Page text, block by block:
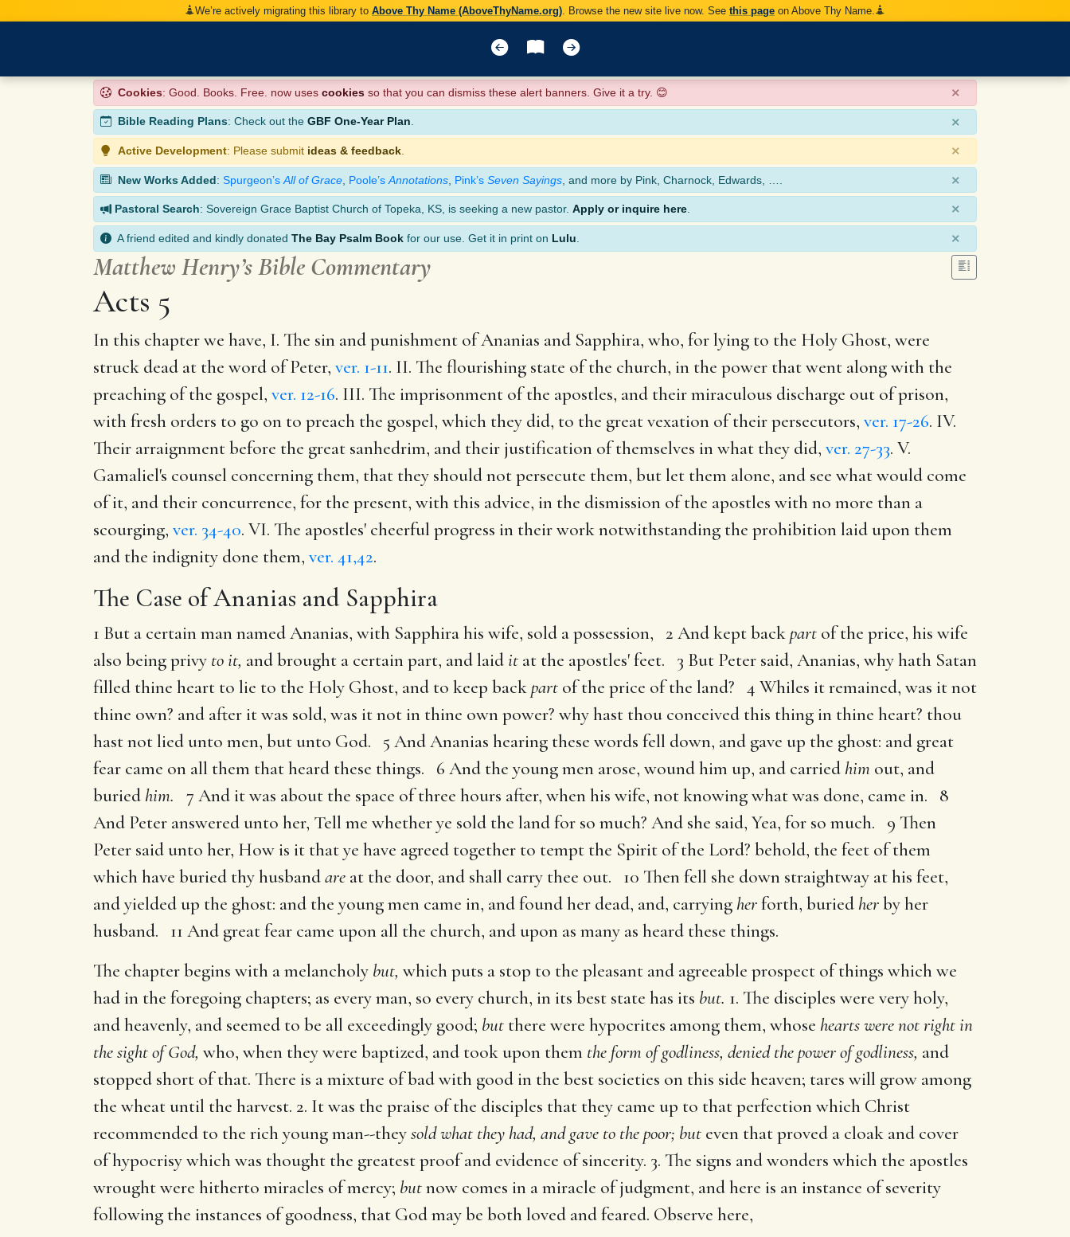
We’re actively migrating this library to Above Thy Name (AboveThyName.org) . Browse the new site live now. See this page on Above Thy Name.
Cookies: Good. Books. Free. now uses cookies so that you can dismiss these alert banners. Give it a try. 😊 ×
Bible Reading Plans: Check out the GBF One-Year Plan. ×
Active Development: Please submit ideas & feedback ×
New Works Added: Spurgeon’s All of Grace Poole’s Annotations Pink’s Seven Sayings , and more by Pink, Charnock, Edwards, …. ×
Pastoral Search: Sovereign Grace Baptist Church of Topeka, KS, is seeking a new pastor. Apply or inquire here ×
A friend edited and kindly donated The Bay Psalm Book for our use. Get it in print on Lulu ×
Matthew Henry’s Bible Commentary
Acts 5
In this chapter we have, I. The sin and punishment of Ananias and Sapphira, who, for lying to the Holy Ghost, were
struck dead at the word of Peter, ver. 1-11. II. The flourishing state of the church, in the power that went along with the
preaching of the gospel, ver. 12-16. III. The imprisonment of the apostles, and their miraculous discharge out of prison,
with fresh orders to go on to preach the gospel, which they did, to the great vexation of their persecutors, ver. 17-26. IV.
Their arraignment before the great sanhedrim, and their justification of themselves in what they did, ver. 27-33. V.
Gamaliel's counsel concerning them, that they should not persecute them, but let them alone, and see what would come
of it, and their concurrence, for the present, with this advice, in the dismission of the apostles with no more than a
scourging, ver. 34-40. VI. The apostles' cheerful progress in their work notwithstanding the prohibition laid upon them
and the indignity done them, ver. 41,42.
The Case of Ananias and Sapphira
1 But a certain man named Ananias, with Sapphira his wife, sold a possession, 2 And kept backpart of the price, his wife
also being privy to it, and brought a certain part, and laidit at the apostles' feet. 3 But Peter said, Ananias, why hath Satan
filled thine heart to lie to the Holy Ghost, and to keep backpart of the price of the land? 4 Whiles it remained, was it not
thine own? and after it was sold, was it not in thine own power? why hast thou conceived this thing in thine heart? thou
hast not lied unto men, but unto God. 5 And Ananias hearing these words fell down, and gave up the ghost: and great
fear came on all them that heard these things. 6 And the young men arose, wound him up, and carried him out, and
buried him. 7 And it was about the space of three hours after, when his wife, not knowing what was done, came in. 8
And Peter answered unto her, Tell me whether ye sold the land for so much? And she said, Yea, for so much. 9 Then
Peter said unto her, How is it that ye have agreed together to tempt the Spirit of the Lord? behold, the feet of them
which have buried thy husbandare at the door, and shall carry thee out. 10 Then fell she down straightway at his feet,
and yielded up the ghost: and the young men came in, and found her dead, and, carrying herforth, buried herby her
husband. 11 And great fear came upon all the church, and upon as many as heard these things.
The chapter begins with a melancholy but, which puts a stop to the pleasant and agreeable prospect of things which we
had in the foregoing chapters; as every man, so every church, in its best state has its but. 1. The disciples were very holy,
and heavenly, and seemed to be all exceedingly good; but there were hypocrites among them, whose hearts were not right in
the sight of God, who, when they were baptized, and took upon them the form of godliness, denied the power of godliness, and
stopped short of that. There is a mixture of bad with good in the best societies on this side heaven; tares will grow among
the wheat until the harvest. 2. It was the praise of the disciples that they came up to that perfection which Christ
recommended to the rich young man--theysold what they had, and gave to the poor; but even that proved a cloak and cover
of hypocrisy which was thought the greatest proof and evidence of sincerity. 3. The signs and wonders which the apostles
wrought were hitherto miracles of mercy; butnow comes in a miracle of judgment, and here is an instance of severity
following the instances of goodness, that God may be both loved and feared. Observe here,